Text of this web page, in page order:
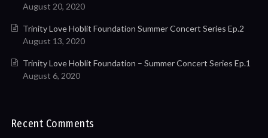
August 20, 2020
Trinity Love Hoblit Foundation Summer Concert Series Ep.2
August 13, 2020
Trinity Love Hoblit Foundation – Summer Concert Series Ep.1
August 6, 2020
Recent Comments